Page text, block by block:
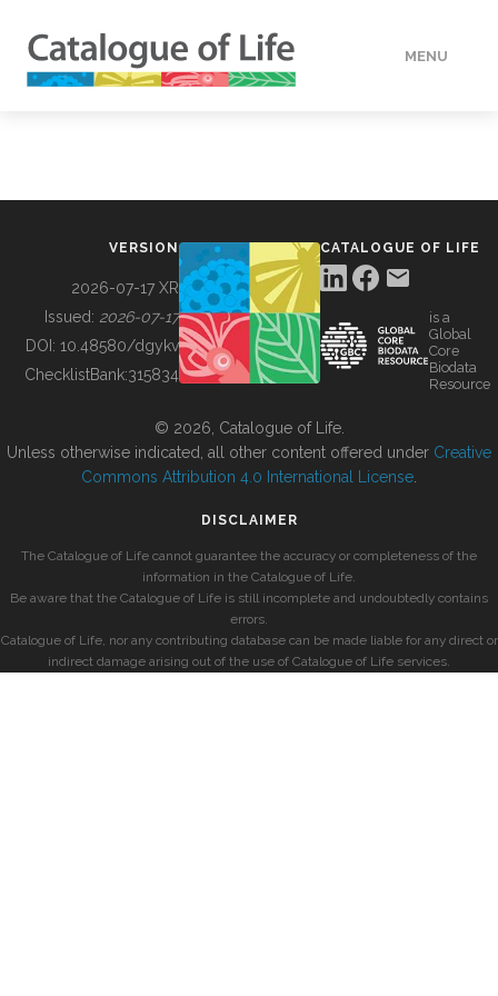
MENU
BUILDING COL
VERSION
2026-07-17 XR
Issued: 2026-07-17
DOI: 10.48580/dgykv
ChecklistBank:315834
CATALOGUE OF LIFE
is a
Global
Core
Biodata
Resource
© 2026, Catalogue of Life.
Unless otherwise indicated, all other content offered under Creative
Commons Attribution 4.0 International License
DISCLAIMER
The Catalogue of Life cannot guarantee the accuracy or completeness of the
information in the Catalogue of Life.
Be aware that the Catalogue of Life is still incomplete and undoubtedly contains
errors.
Catalogue of Life, nor any contributing database can be made liable for any direct or
indirect damage arising out of the use of Catalogue of Life services.